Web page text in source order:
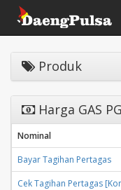
Produk
Harga GAS
Nominal
Bayar Tagihan Pertagas
Cek Tagihan Pertagas